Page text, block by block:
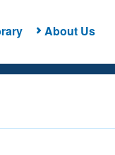
About Us